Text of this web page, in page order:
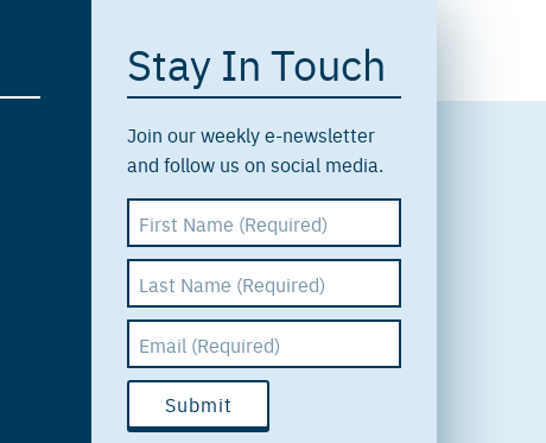
Stay In Touch
Join our weekly e-newsletter
and follow us on social media.